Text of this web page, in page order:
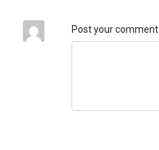
Post your comment